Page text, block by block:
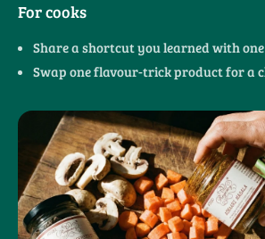
For cooks
Share a shortcut you learned with
Swap one flavour-trick product for a